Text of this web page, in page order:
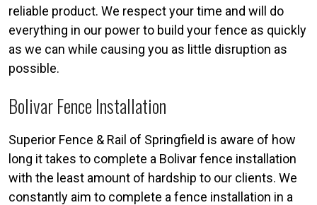
reliable product. We respect your time and will do
everything in our power to build your fence as quickly
as we can while causing you as little disruption as
possible.
Bolivar Fence Installation
Superior Fence & Rail of Springfield is aware of how
long it takes to complete a Bolivar fence installation
with the least amount of hardship to our clients. We
constantly aim to complete a fence installation in a